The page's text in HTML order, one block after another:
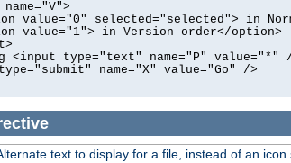
value="0" selected="selected"> in
value="1"> in Version order</option>
<input type="text" name="P" value="*"
name="X" value="Go" />
text to display for a file, instead of an